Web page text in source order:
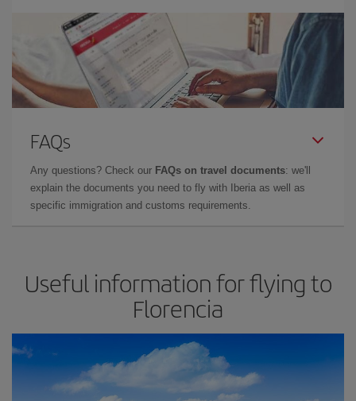
FAQs
Any questions? Check our FAQs on travel documents: we'll
explain the documents you need to fly with Iberia as well as
specific immigration and customs requirements.
Useful information for flying to
Florencia